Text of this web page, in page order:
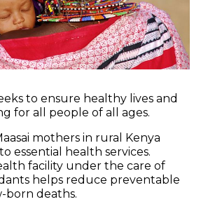
to ensure healthy lives and
for all people of all ages.
mothers in rural Kenya
essential health services.
facility under the care of
helps reduce preventable
born deaths.